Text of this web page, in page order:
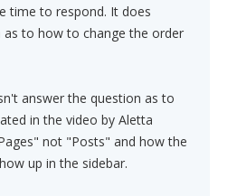
time to respond. It does
as to how to change the order
answer the question as to
in the video by Aletta
not "Posts" and how the
up in the sidebar.